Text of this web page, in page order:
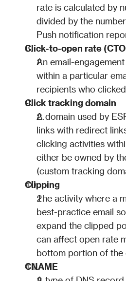
rate is calculated by
divided by the
Push notification
Click-to-open rate
An email-engagement
within a particular
recipients who
Click tracking domain
A domain used by
links with redirect
clicking activities
either be owned by
(custom tracking
Clipping
The activity where a
best-practice email
expand the clipped
can affect open rate
bottom portion of the
CNAME